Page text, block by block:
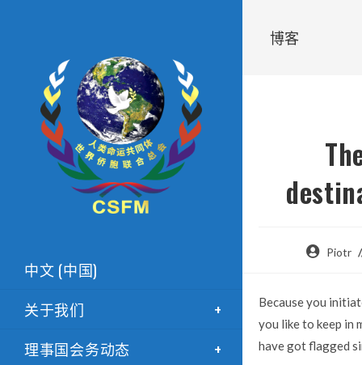
中文 (中国)
关于我们
理事国会务动态
博客
Piotr
Because you
you like to keep in
have got flagged